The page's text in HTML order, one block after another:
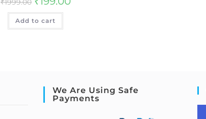
₹1999.00
Add to cart
We Are Using Safe
Payments